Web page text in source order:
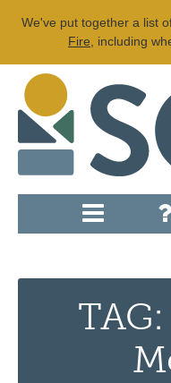
We've put together a list
Fire , including